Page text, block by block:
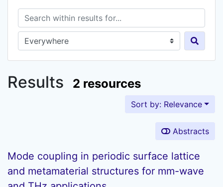
Search within results for...
Search in...
Results 2 resources
Sort by: Relevance
Abstracts
Mode coupling in periodic surface lattice
and metamaterial structures for mm-wave